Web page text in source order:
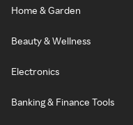
Home & Garden
Beauty & Wellness
Electronics
Banking & Finance Tools